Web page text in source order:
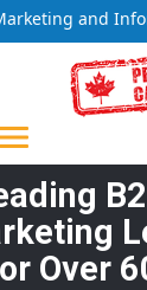
and
Over